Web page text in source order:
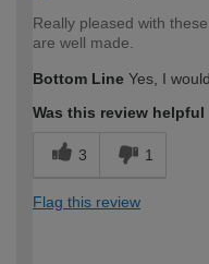
Really pleased with
are well made.
Bottom Line Yes, I
Was this review
3 1
Flag this review